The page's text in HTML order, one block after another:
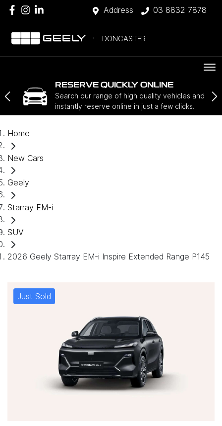
Address 03 8832 7878
DONCASTER
RESERVE QUICKLY ONLINE
Search our range of high quality vehicles and
instantly reserve online in just a few clicks.
Home
New Cars
Geely
Starray EM-i
SUV
2026 Geely Starray EM-i Inspire Extended Range P145
Just Sold